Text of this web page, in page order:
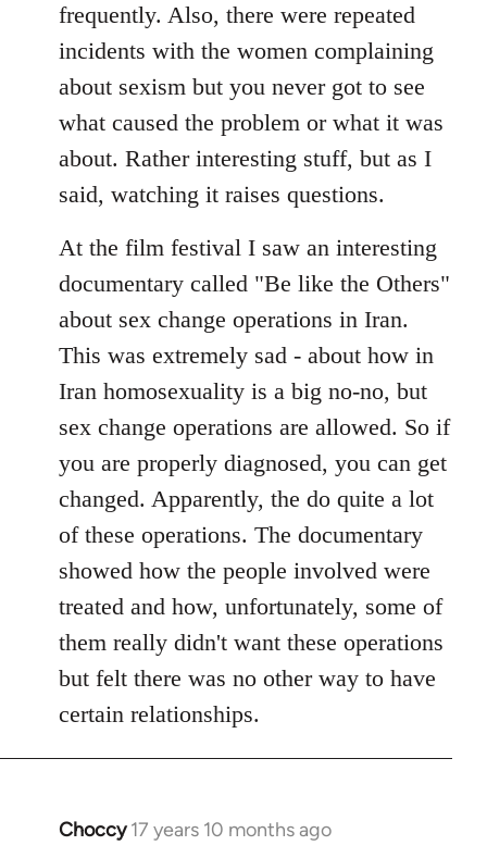
frequently. Also, there were repeated
incidents with the women complaining
about sexism but you never got to see
what caused the problem or what it was
about. Rather interesting stuff, but as I
said, watching it raises questions.
At the film festival I saw an interesting
documentary called "Be like the Others"
about sex change operations in Iran.
This was extremely sad - about how in
Iran homosexuality is a big no-no, but
sex change operations are allowed. So if
you are properly diagnosed, you can get
changed. Apparently, the do quite a lot
of these operations. The documentary
showed how the people involved were
treated and how, unfortunately, some of
them really didn't want these operations
but felt there was no other way to have
certain relationships.
Choccy 17 years 10 months ago
In